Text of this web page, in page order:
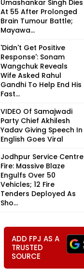
Umashankar Singh Dies
At 55 After Prolonged
Brain Tumour Battle;
Mayawa...
'Didn't Get Positive
Response': Sonam
Wangchuk Reveals
Wife Asked Rahul
Gandhi To Help End His
Fast...
VIDEO Of Samajwadi
Party Chief Akhilesh
Yadav Giving Speech In
English Goes Viral
Jodhpur Service Centre
Fire: Massive Blaze
Engulfs Over 50
Vehicles; 12 Fire
Tenders Deployed As
Sho...
ADD FPJ AS A
TRUSTED
SOURCE